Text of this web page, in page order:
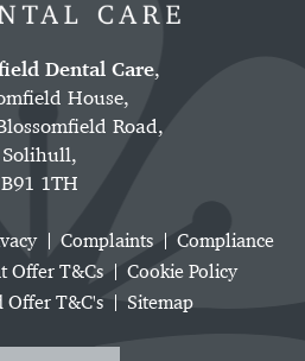
Dental Care,
House,
Road,
Solihull,
B91 1TH
Complaints
Compliance
Offer T&Cs
Cookie Policy
Offer T&C's
Sitemap